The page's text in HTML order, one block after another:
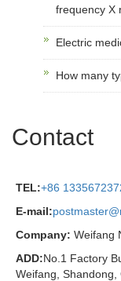
frequency X
Electric
How many
Contact
TEL:+86
E-mail:
Company: Weifang
ADD:No.1 Factory
Weifang, Shandong,